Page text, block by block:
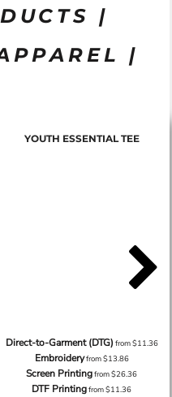
|
|
YOUTH ESSENTIAL TEE
Direct-to-Garment (DTG) from$11.36
Embroideryfrom$13.86
Screen Printingfrom$26.36
DTF Printingfrom$11.36